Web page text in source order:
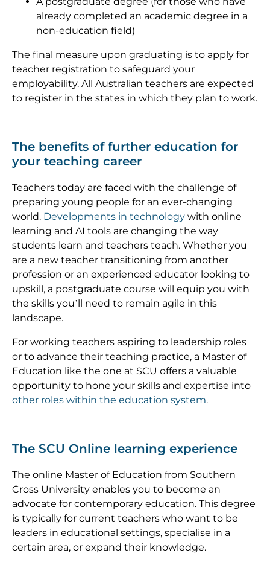
already completed an academic degree in a
non-education field)
The final measure upon graduating is to apply for
teacher registration to safeguard your
employability. All Australian teachers are expected
to register in the states in which they plan to work.
The benefits of further education for
your teaching career
Teachers today are faced with the challenge of
preparing young people for an ever-changing
world. Developments in technology with online
learning and AI tools are changing the way
students learn and teachers teach. Whether you
are a new teacher transitioning from another
profession or an experienced educator looking to
upskill, a postgraduate course will equip you with
the skills you’ll need to remain agile in this
landscape.
For working teachers aspiring to leadership roles
or to advance their teaching practice, a Master of
Education like the one at SCU offers a valuable
opportunity to hone your skills and expertise into
other roles within the education system.
The SCU Online learning experience
The online Master of Education from Southern
Cross University enables you to become an
advocate for contemporary education. This degree
is typically for current teachers who want to be
leaders in educational settings, specialise in a
certain area, or expand their knowledge.